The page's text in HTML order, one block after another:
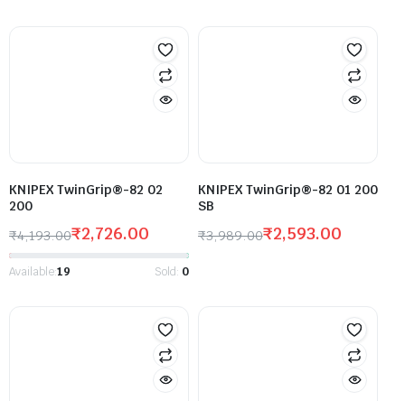
KNIPEX TwinGrip®-82 02
200
₹4,193.00₹2,726.00
Available:19 Sold: 0
KNIPEX TwinGrip®-82 01 200
SB
₹3,989.00₹2,593.00